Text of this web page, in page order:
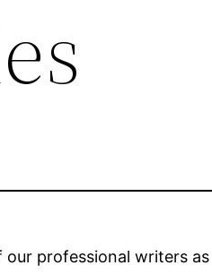
professional writers